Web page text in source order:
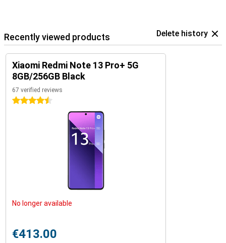
Recently viewed products Delete history
Xiaomi Redmi Note 13 Pro+ 5G
8GB/256GB Black
67 verified reviews
4.5 stars
No longer available
€413.00